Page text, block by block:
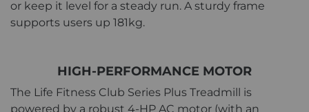
or keep it level for a steady run. A sturdy frame
supports users up 181kg.
HIGH-PERFORMANCE MOTOR
The Life Fitness Club Series Plus Treadmill is
powered by a robust 4-HP AC motor (with an